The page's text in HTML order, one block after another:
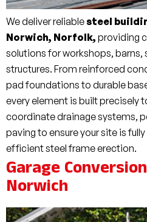
We deliver reliablesteel
Norwich, Norfolk, providing
solutions for workshops, barns,
structures. From reinforced
pad foundations to durable
every element is built precisely
coordinate drainage systems,
paving to ensure your site is
efficient steel frame erection.
Garage
Norwich